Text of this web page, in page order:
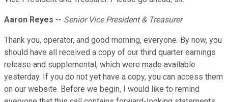
Aaron Reyes -- Senior Vice President & Treasurer
Thank you, operator, and good morning, everyone. By now, you
should have all received a copy of our third quarter earnings
release and supplemental, which were made available
yesterday. If you do not yet have a copy, you can access them
on our website. Before we begin, I would like to remind